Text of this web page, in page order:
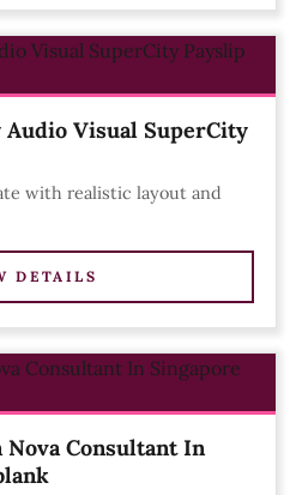
Visual SuperCity
with realistic layout and
DETAILS
Nova Consultant In